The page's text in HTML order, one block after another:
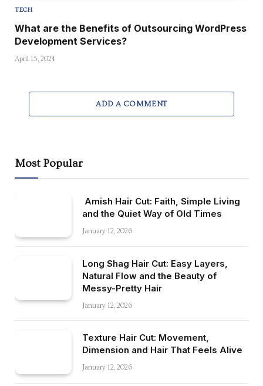
TECH
What are the Benefits of Outsourcing WordPress
Development Services?
April 15, 2024
ADD A COMMENT
Most Popular
Amish Hair Cut: Faith, Simple Living
and the Quiet Way of Old Times
January 12, 2026
Long Shag Hair Cut: Easy Layers,
Natural Flow and the Beauty of
Messy-Pretty Hair
January 12, 2026
Texture Hair Cut: Movement,
Dimension and Hair That Feels Alive
January 12, 2026